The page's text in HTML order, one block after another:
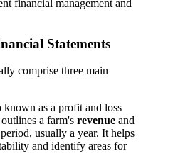
financial management and
Statements
comprise three main
known as a profit and loss
a farm's revenue and
usually a year. It helps
and identify areas for